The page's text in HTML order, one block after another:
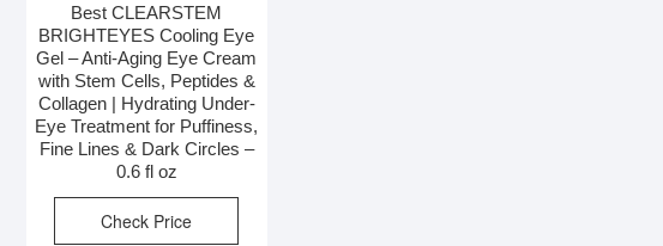
Best CLEARSTEM
BRIGHTEYES Cooling Eye
Gel – Anti-Aging Eye Cream
with Stem Cells, Peptides &
Collagen | Hydrating Under-
Eye Treatment for Puffiness,
Fine Lines & Dark Circles –
0.6 fl oz
Check Price